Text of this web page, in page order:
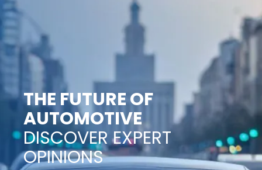
THE FUTURE OF
AUTOMOTIVE
DISCOVER EXPERT
OPINIONS